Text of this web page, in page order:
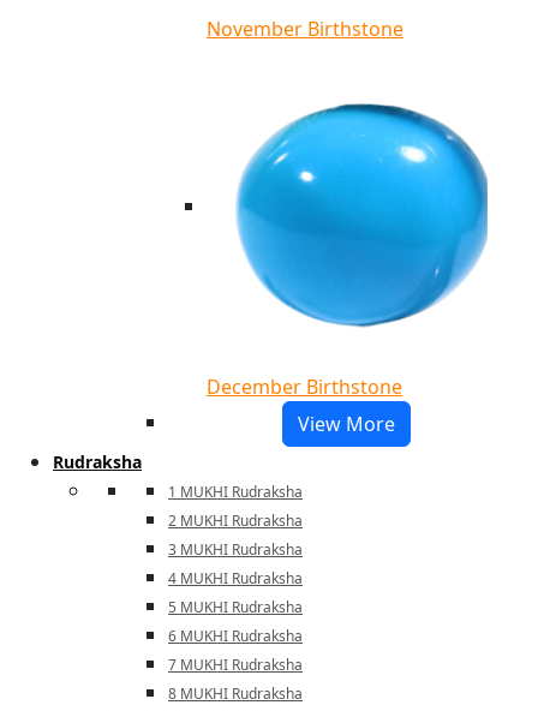
November Birthstone
December Birthstone
View More
Rudraksha
1 MUKHI Rudraksha
2 MUKHI Rudraksha
3 MUKHI Rudraksha
4 MUKHI Rudraksha
5 MUKHI Rudraksha
6 MUKHI Rudraksha
7 MUKHI Rudraksha
8 MUKHI Rudraksha